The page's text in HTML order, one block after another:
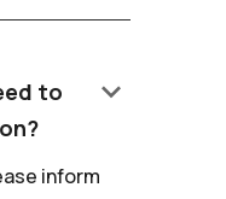
to
keyboard_arrow_down
inform